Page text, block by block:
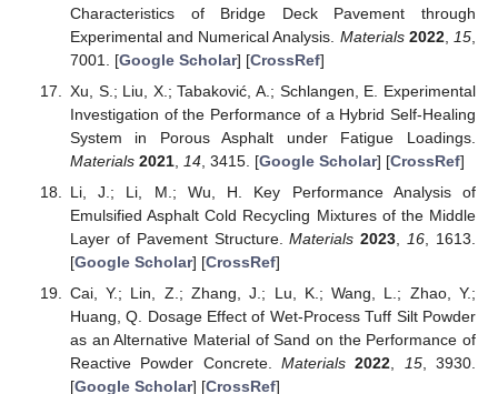
Characteristics of Bridge Deck Pavement through
Experimental and Numerical Analysis. Materials 2022, 15
7001. [Google Scholar] [CrossRef]
Xu, S.; Liu, X.; Tabaković, A.; Schlangen, E. Experimental
Investigation of the Performance of a Hybrid Self-Healing
System in Porous Asphalt under Fatigue Loadings.
Materials 2021, 14, 3415. [Google Scholar] [CrossRef]
Li, J.; Li, M.; Wu, H. Key Performance Analysis of
Emulsified Asphalt Cold Recycling Mixtures of the Middle
Layer of Pavement Structure.Materials 2023 16 , 1613.
[Google Scholar] [CrossRef]
Cai, Y.; Lin, Z.; Zhang, J.; Lu, K.; Wang, L.; Zhao, Y.;
Huang, Q. Dosage Effect of Wet-Process Tuff Silt Powder
as an Alternative Material of Sand on the Performance of
Reactive Powder Concrete. Materials 2022 15, 3930.
[Google Scholar] [CrossRef]